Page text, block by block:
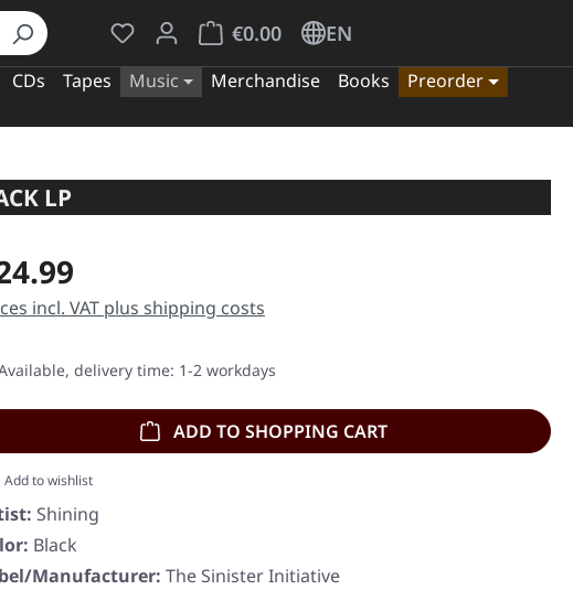
You have 0 wishlist items
€0.00
Shopping cart contains 0 items. The cart
EN
CDs Tapes Music Merchandise Books
Preorder
LP
price:
incl. VAT plus shipping costs
delivery time: 1-2 workdays
ADD TO SHOPPING CART
Add to wishlist
Shining
Black
Manufacturer: The Sinister Initiative